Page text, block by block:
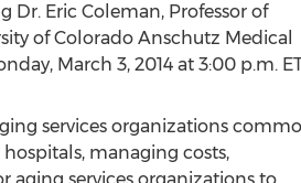
Dr. Eric Coleman, Professor of
of Colorado Anschutz Medical
March 3, 2014 at 3:00 p.m.
services organizations
managing costs,